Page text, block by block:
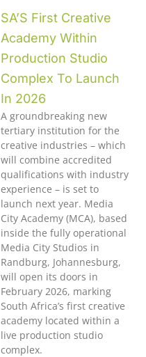
SA’S First Creative
Academy Within
Production Studio
Complex To Launch
In 2026
A groundbreaking new
tertiary institution for the
creative industries – which
will combine accredited
qualifications with industry
experience – is set to
launch next year. Media
City Academy (MCA), based
inside the fully operational
Media City Studios in
Randburg, Johannesburg,
will open its doors in
February 2026, marking
South Africa’s first creative
academy located within a
live production studio
complex.